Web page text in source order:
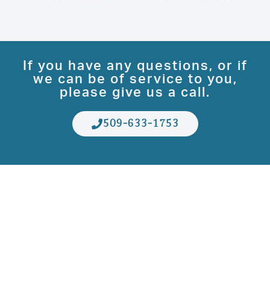
If you have any questions, or if
we can be of service to you,
please give us a call.
509-633-1753